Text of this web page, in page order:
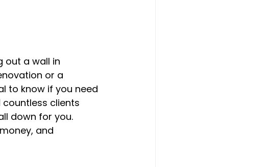
out a wall in
or a
to know if you need
countless clients
down for you.
and